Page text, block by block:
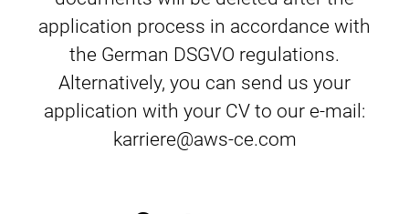
application process in accordance with
the German DSGVO regulations.
Alternatively, you can send us your
application with your CV to our e-mail:
karriere@aws-ce.com